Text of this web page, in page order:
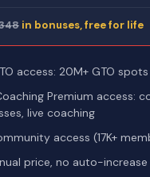
in bonuses, free for life
access: 20M+ GTO spots
Premium access:
live coaching
access (17K+
price, no auto-